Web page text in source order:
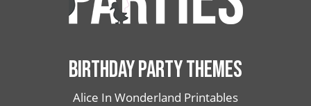
BIRTHDAY PARTY THEMES
Alice In Wonderland Printables